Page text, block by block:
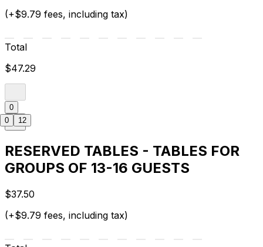
(+$9.79 fees, including tax)
Total
$47.29
0
RESERVED TABLES - TABLES FOR
GROUPS OF 13-16 GUESTS
$37.50
(+$9.79 fees, including tax)
0 12